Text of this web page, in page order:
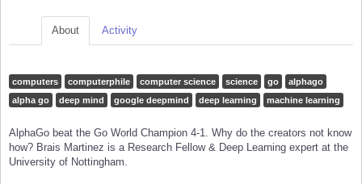
About Activity
computers computerphile computer science science go
alphago
alpha go
deep mind google deepmind deep learning machine learning
AlphaGo beat the Go World Champion 4-1. Why do the creators not know
how? Brais Martinez is a Research Fellow & Deep Learning expert at the
University of Nottingham.